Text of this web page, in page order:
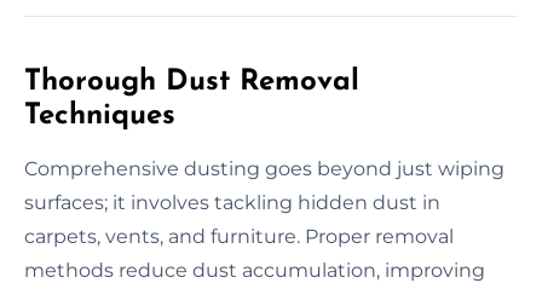
Thorough Dust Removal
Techniques
Comprehensive dusting goes beyond just wiping
surfaces; it involves tackling hidden dust in
carpets, vents, and furniture. Proper removal
methods reduce dust accumulation, improving